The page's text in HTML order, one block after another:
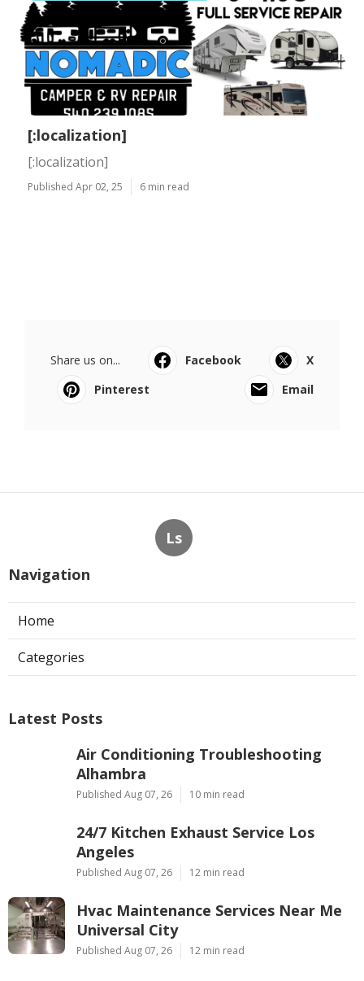
[:localization]
[:localization]
Published Apr 02, 25 6 min read
Share us on... Facebook
X
Pinterest
Email
Ls
Navigation
Home
Categories
Latest Posts
Air Conditioning Troubleshooting
Alhambra
Published Aug 07, 26 10 min read
24/7 Kitchen Exhaust Service Los
Angeles
Published Aug 07, 26 12 min read
Hvac Maintenance Services Near Me
Universal City
Published Aug 07, 26 12 min read